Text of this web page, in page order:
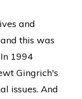
and
this was
1994
Gingrich's
issues. And